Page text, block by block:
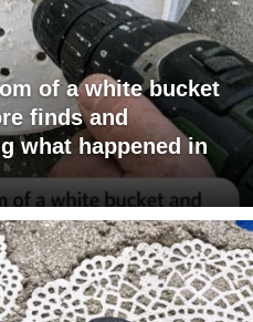
of a white bucket
finds and
what happened in